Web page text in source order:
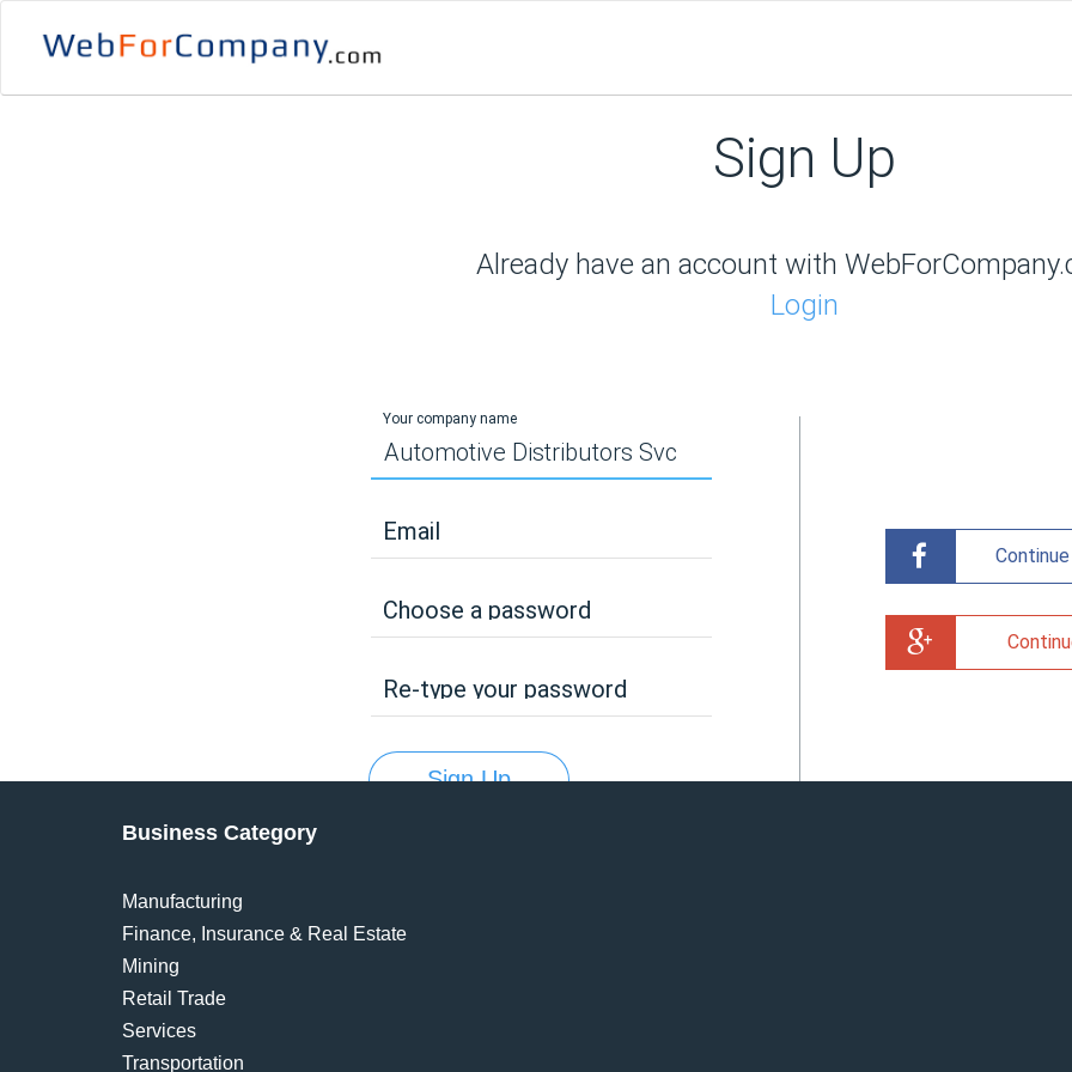
Sign Up
Already have an account with
Login
Your company name
Email
Choose a password
Re-type your password
Sign Up
Business Category
Manufacturing
Finance, Insurance & Real Estate
Mining
Retail Trade
Services
Transportation